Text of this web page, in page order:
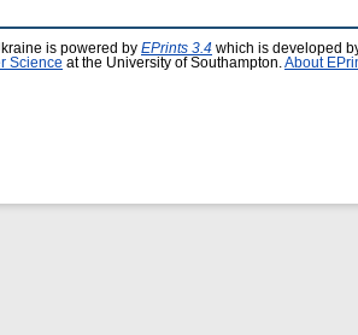
is powered by EPrints 3.4 which is developed
Science at the University of Southampton. About